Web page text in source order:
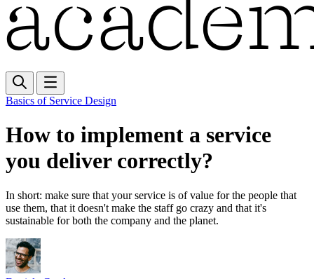
Basics of Service Design
How to implement a service
you deliver correctly?
In short: make sure that your service is of value for the people that
use them, that it doesn't make the staff go crazy and that it's
sustainable for both the company and the planet.